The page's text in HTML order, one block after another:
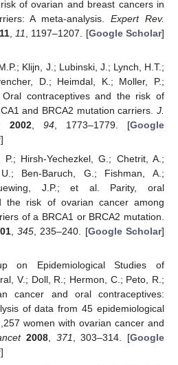
of ovarian and breast cancers in
A meta-analysis.Expert Rev.
, 11 , 1197–1207. [Google Scholar]
Klijn, J.; Lubinski, J.; Lynch, H.T.;
D.; Heimdal, K.; Moller, P.;
contraceptives and the risk of
and BRCA2 mutation carriers. J.
2002 ,94 , 1773–1779. [Google
]
Hirsh-Yechezkel, G.; Chetrit, A.;
Ben-Baruch, G.; Fishman, A.;
J.P.; et al. Parity, oral
the risk of ovarian cancer among
of a BRCA1 or BRCA2 mutation.
,345 , 235–240. [Google Scholar]
on Epidemiological Studies of
V.; Doll, R.; Hermon, C.; Peto, R.;
cancer and oral contraceptives:
of data from 45 epidemiological
women with ovarian cancer and
2008, 371 , 303–314. [Google
]